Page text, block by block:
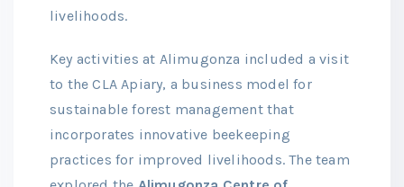
livelihoods.
Key activities at Alimugonza included a visit
to the CLA Apiary, a business model for
sustainable forest management that
incorporates innovative beekeeping
practices for improved livelihoods. The team